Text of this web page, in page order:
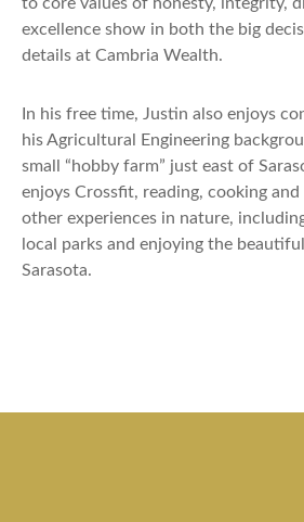
excellence show in both the big
details at Cambria Wealth.
In his free time, Justin also enjoys
his Agricultural Engineering
small “hobby farm” just east of
enjoys Crossfit, reading, cooking and
other experiences in nature,
local parks and enjoying the
Sarasota.